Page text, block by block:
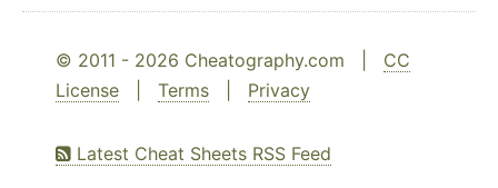
© 2011 - 2026 Cheatography.com | CC
License
Terms Privacy
Latest Cheat Sheets RSS Feed